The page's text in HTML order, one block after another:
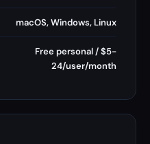
macOS, Windows, Linux
Free personal / $5-
24/user/month